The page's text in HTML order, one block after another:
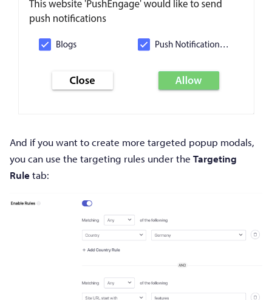
And if you want to create more targeted popup modals,
you can use the targeting rules under the Targeting
Ruletab: